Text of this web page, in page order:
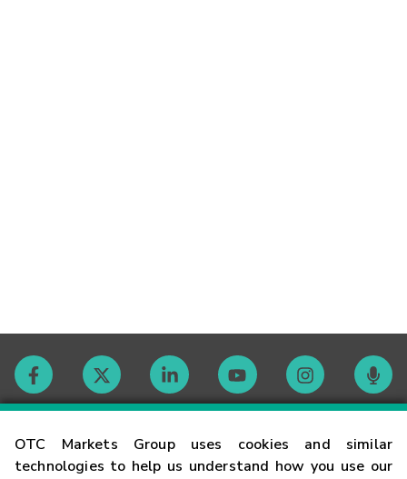
OTC Markets Group uses cookies and similar
technologies to help us understand how you use our
Contact